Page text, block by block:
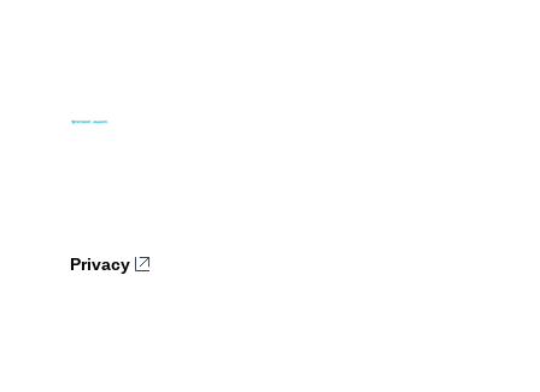
Privacy